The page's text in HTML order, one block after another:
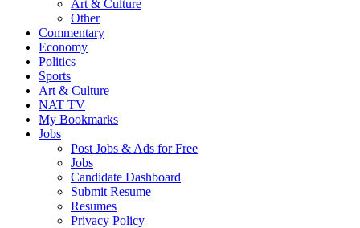
Art & Culture
Other
Commentary
Economy
Politics
Sports
Art & Culture
NAT TV
My Bookmarks
Jobs
Post Jobs & Ads for Free
Jobs
Candidate Dashboard
Submit Resume
Resumes
Privacy Policy